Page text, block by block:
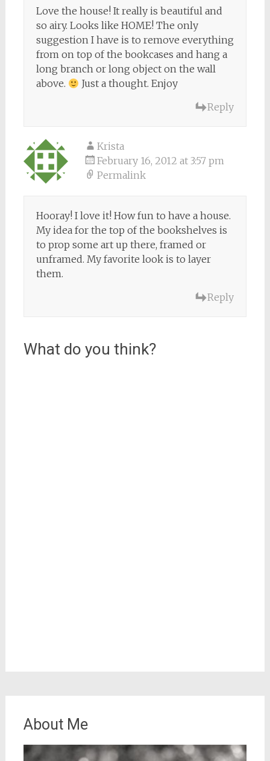
Love the house! It really is beautiful and
so airy. Looks like HOME! The only
suggestion I have is to remove everything
from on top of the bookcases and hang a
long branch or long object on the wall
above.
Just a thought. Enjoy
Reply
Krista
February 16, 2012 at 3:57 pm
Permalink
Hooray! I love it! How fun to have a house.
My idea for the top of the bookshelves is
to prop some art up there, framed or
unframed. My favorite look is to layer
them.
Reply
What do you think?
About Me